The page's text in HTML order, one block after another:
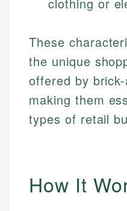
clothing or
These
the unique
offered by
making them
types of retail
How It